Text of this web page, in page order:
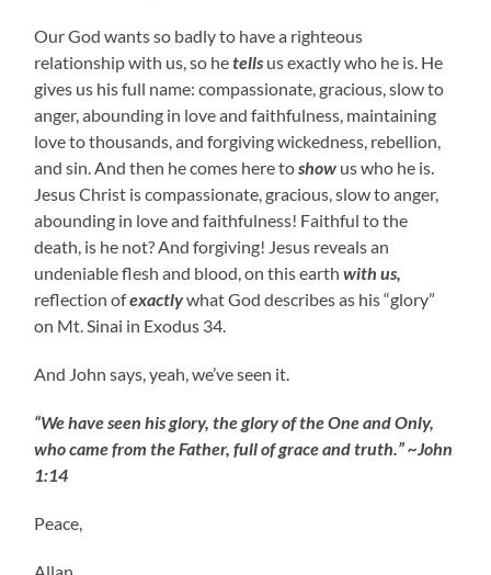
Our God wants so badly to have a righteous
relationship with us, so hetells us exactly who he is. He
gives us his full name: compassionate, gracious, slow to
anger, abounding in love and faithfulness, maintaining
love to thousands, and forgiving wickedness, rebellion,
and sin. And then he comes here toshow us who he is.
Jesus Christ is compassionate, gracious, slow to anger,
abounding in love and faithfulness! Faithful to the
death, is he not? And forgiving! Jesus reveals an
undeniable flesh and blood, on this earthwith us,
reflection ofexactlywhat God describes as his “glory”
on Mt. Sinai in Exodus 34.
And John says, yeah, we’ve seen it.
“We have seen his glory, the glory of the One and Only,
who came from the Father, full of grace and truth.” ~John
1:14
Peace,